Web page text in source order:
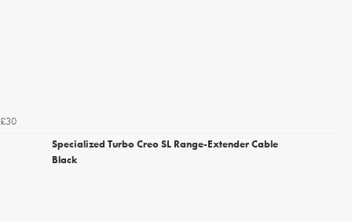
£30
Specialized Turbo Creo SL Range-Extender Cable
Black